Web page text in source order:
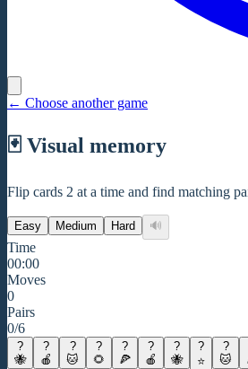
← Choose another game
🃏 Visual memory
Flip cards 2 at a time and find matching
Easy Medium Hard 🔊
Time
00:00
Moves
0
Pairs
0/6
?
🐝
?
🍎
?
🐱
?
🌻
?
🍕
?
🍎
?
🐝
?
⭐
?
🐱